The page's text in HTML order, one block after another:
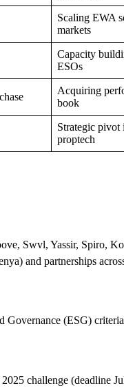
Scaling EWA
markets
Capacity
ESOs
Acquiring
book
Strategic
proptech
Swvl, Yassir, Spiro,
and partnerships
(ESG)
challenge (deadline